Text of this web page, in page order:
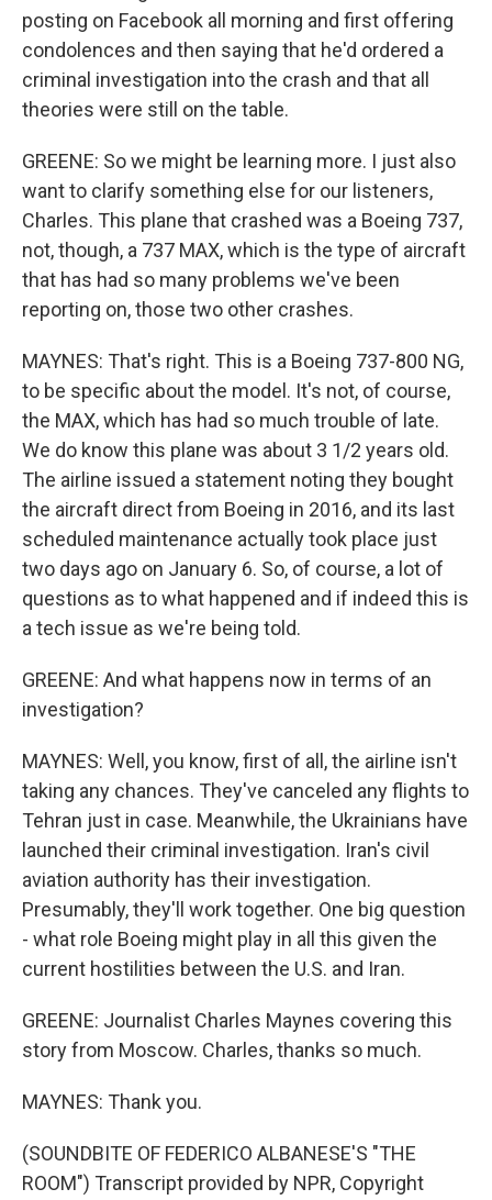
posting on Facebook all morning and first offering
condolences and then saying that he'd ordered a
criminal investigation into the crash and that all
theories were still on the table.
GREENE: So we might be learning more. I just also
want to clarify something else for our listeners,
Charles. This plane that crashed was a Boeing 737,
not, though, a 737 MAX, which is the type of aircraft
that has had so many problems we've been
reporting on, those two other crashes.
MAYNES: That's right. This is a Boeing 737-800 NG,
to be specific about the model. It's not, of course,
the MAX, which has had so much trouble of late.
We do know this plane was about 3 1/2 years old.
The airline issued a statement noting they bought
the aircraft direct from Boeing in 2016, and its last
scheduled maintenance actually took place just
two days ago on January 6. So, of course, a lot of
questions as to what happened and if indeed this is
a tech issue as we're being told.
GREENE: And what happens now in terms of an
investigation?
MAYNES: Well, you know, first of all, the airline isn't
taking any chances. They've canceled any flights to
Tehran just in case. Meanwhile, the Ukrainians have
launched their criminal investigation. Iran's civil
aviation authority has their investigation.
Presumably, they'll work together. One big question
- what role Boeing might play in all this given the
current hostilities between the U.S. and Iran.
GREENE: Journalist Charles Maynes covering this
story from Moscow. Charles, thanks so much.
MAYNES: Thank you.
(SOUNDBITE OF FEDERICO ALBANESE'S "THE
ROOM") Transcript provided by NPR, Copyright